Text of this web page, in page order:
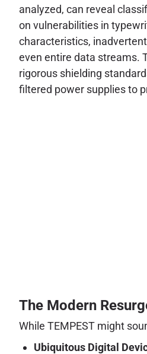
analyzed, can reveal
on vulnerabilities in
characteristics,
even entire data streams.
rigorous shielding
filtered power supplies to
The Modern
While TEMPEST might
Ubiquitous Digital